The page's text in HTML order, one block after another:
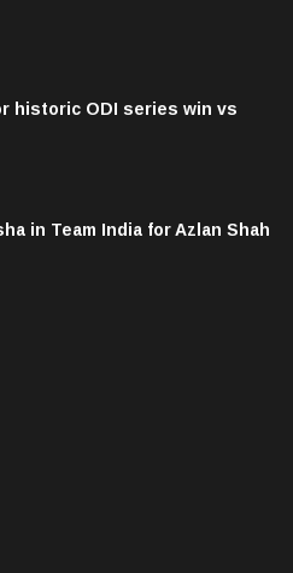
historic ODI series win vs
in Team India for Azlan Shah